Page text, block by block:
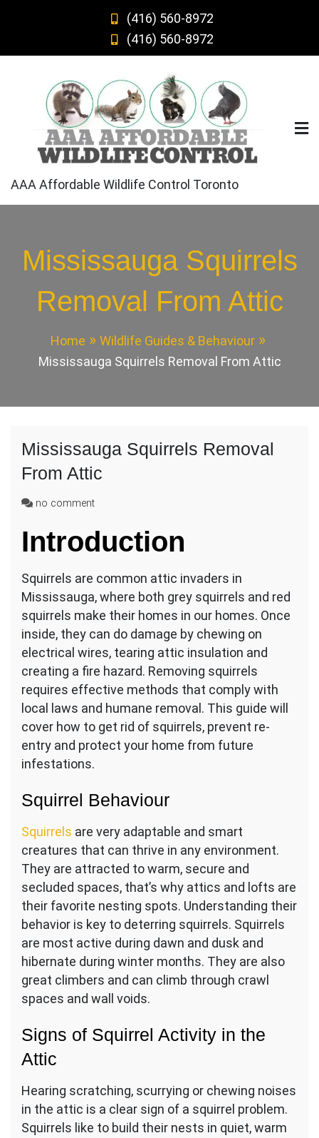
(416) 560-8972
(416) 560-8972
AAA Affordable Wildlife Control Toronto
Mississauga Squirrels
Removal From Attic
Home
Wildlife Guides & Behaviour
Mississauga Squirrels Removal From Attic
Mississauga Squirrels Removal
From Attic
no commenton
Squirrels
Removal
Attic
Introduction
Squirrels are common attic invaders in
Mississauga, where both grey squirrels and red
squirrels make their homes in our homes. Once
inside, they can do damage by chewing on
electrical wires, tearing attic insulation and
creating a fire hazard. Removing squirrels
requires effective methods that comply with
local laws and humane removal. This guide will
cover how to get rid of squirrels, prevent re-
entry and protect your home from future
infestations.
Squirrel Behaviour
Squirrels are very adaptable and smart
creatures that can thrive in any environment.
They are attracted to warm, secure and
secluded spaces, that’s why attics and lofts are
their favorite nesting spots. Understanding their
behavior is key to deterring squirrels. Squirrels
are most active during dawn and dusk and
hibernate during winter months. They are also
great climbers and can climb through crawl
spaces and wall voids.
Signs of Squirrel Activity in the
Attic
Hearing scratching, scurrying or chewing noises
in the attic is a clear sign of a squirrel problem.
Squirrels like to build their nests in quiet, warm